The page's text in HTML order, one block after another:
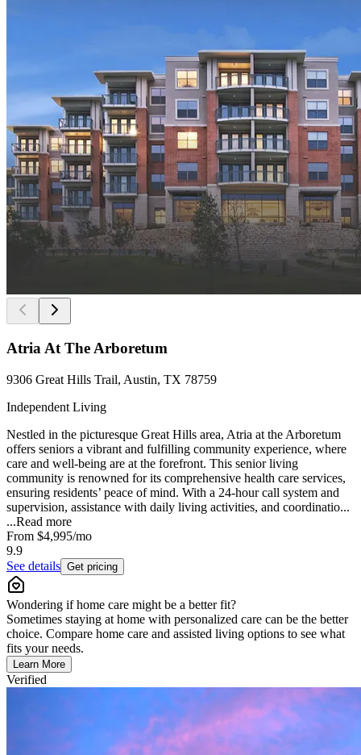
Atria At The Arboretum
9306 Great Hills Trail, Austin, TX 78759
Independent Living
Nestled in the picturesque Great Hills area, Atria at the Arboretum
offers seniors a vibrant and fulfilling community experience, where
care and well-being are at the forefront. This senior living
community is renowned for its comprehensive health care services,
ensuring residents’ peace of mind. With a 24-hour call system and
supervision, assistance with daily living activities, and coordinatio...
...Read more
From $4,995/mo
9.9
See details Get pricing
Wondering if home care might be a better fit?
Sometimes staying at home with personalized care can be the better
choice. Compare home care and assisted living options to see what
fits your needs.
Learn More
Verified